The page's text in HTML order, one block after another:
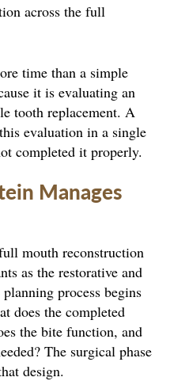
across the full
time than a simple
it is evaluating an
tooth replacement. A
evaluation in a single
completed it properly.
Manages
mouth reconstruction
as the restorative and
process begins
does the completed
the bite function, and
The surgical phase
design.